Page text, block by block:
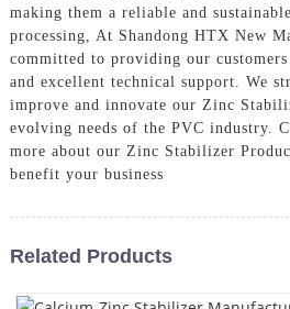
making them a reliable and
processing, At Shandong HTX New
committed to providing our
and excellent technical support. We
improve and innovate our Zinc
evolving needs of the PVC industry.
more about our Zinc Stabilizer
benefit your business
Related Products